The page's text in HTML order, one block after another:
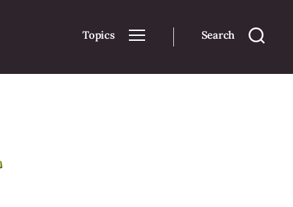
Topics Search